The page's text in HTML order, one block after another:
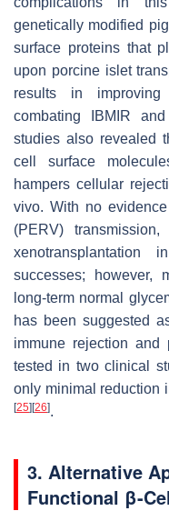
genetically modified
surface proteins that
upon porcine islet
results in
combating IBMIR
studies also revealed
cell surface
hampers cellular
vivo. With no
(PERV)
xenotransplantation
successes; however,
long-term normal
has been suggested
immune rejection and
tested in two clinical
only minimal reduction
[25] [26].
3. Alternative
Functional β-